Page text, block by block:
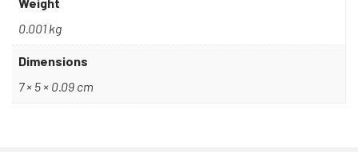
planting. Ensure well-drained soil and provide
adequate sunlight. Regular watering and care
contribute to the plant’s robust growth.
Fun Facts
Weight
0.001 kg
Dimensions
7 × 5 × 0.09 cm